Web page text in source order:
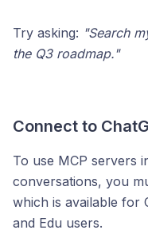
Try asking: "Search
the Q3 roadmap."
Connect to
To use MCP servers
conversations, you
which is available for
and Edu users.